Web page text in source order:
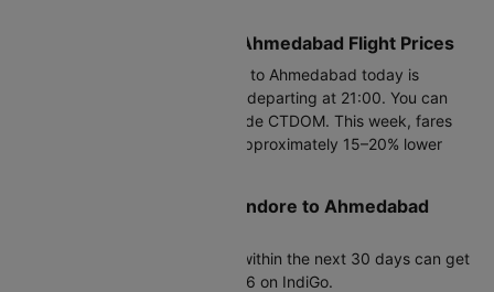
Today’s Lowest Indore to Ahmedabad Flight Prices
The cheapest flight from Indore to Ahmedabad today is
Rs.17658, available on Air India departing at 21:00. You can
save up to 25% using promo code CTDOM. This week, fares
are available from Rs.4620.0, approximately 15–20% lower
Best Time to Book Cheap Indore to Ahmedabad
Based on fare trends, booking within the next 30 days can get
you prices starting from Rs.4806 on IndiGo.